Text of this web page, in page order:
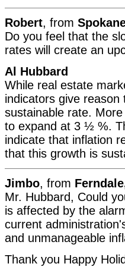
Robert, from
Do you feel that the
rates will create an
Al Hubbard
While real estate
indicators give
sustainable rate.
to expand at 3 ½ %.
indicate that inflation
that this growth is
Jimbo, from
Mr. Hubbard, Could
is affected by the
current
and unmanageable
Thank you Happy